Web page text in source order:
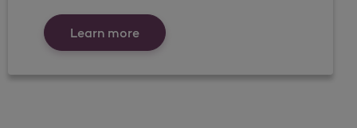
Learn moreWhy Choose Molina